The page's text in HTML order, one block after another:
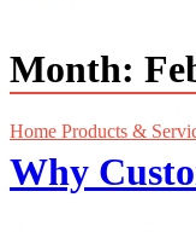
Month:
Home Products &
Why